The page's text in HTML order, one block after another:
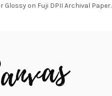
on Fuji DPII Archival Paper.